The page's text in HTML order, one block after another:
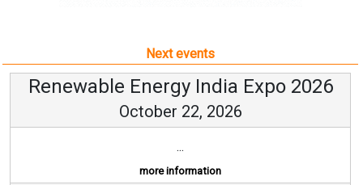
Next events
Renewable Energy India Expo 2026
October 22, 2026
...
more information